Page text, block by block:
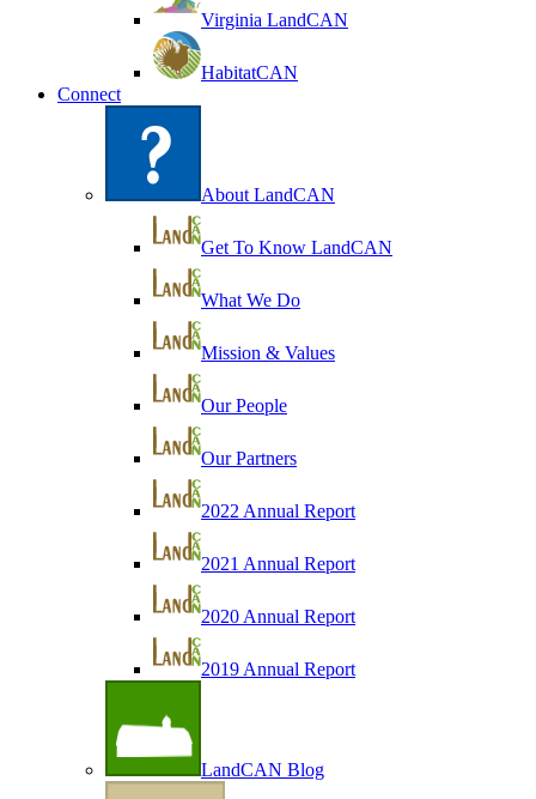
Virginia LandCAN
HabitatCAN
Connect
About LandCAN
Get To Know LandCAN
What We Do
Mission & Values
Our People
Our Partners
2022 Annual Report
2021 Annual Report
2020 Annual Report
2019 Annual Report
LandCAN Blog